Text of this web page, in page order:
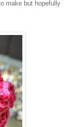
make but hopefully